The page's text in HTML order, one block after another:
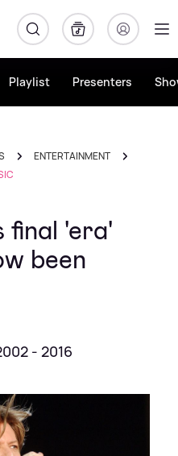
Playlist Presenters
ENTERTAINMENT
final 'era'
been
- 2016